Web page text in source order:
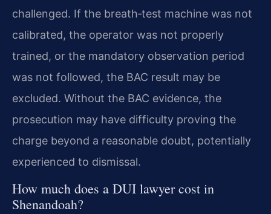
challenged. If the breath‑test machine was not
calibrated, the operator was not properly
trained, or the mandatory observation period
was not followed, the BAC result may be
excluded. Without the BAC evidence, the
prosecution may have difficulty proving the
charge beyond a reasonable doubt, potentially
experienced to dismissal.
How much does a DUI lawyer cost in
Shenandoah?